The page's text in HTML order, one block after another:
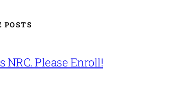
POSTS
NRC. Please Enroll!